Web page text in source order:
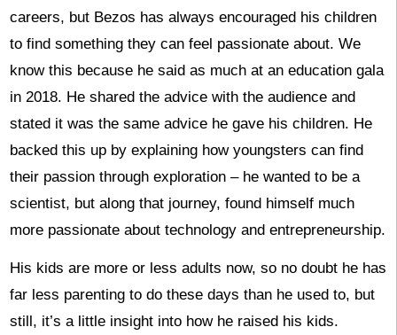
careers, but Bezos has always encouraged his children
to find something they can feel passionate about. We
know this because he said as much at an education gala
in 2018. He shared the advice with the audience and
stated it was the same advice he gave his children. He
backed this up by explaining how youngsters can find
their passion through exploration – he wanted to be a
scientist, but along that journey, found himself much
more passionate about technology and entrepreneurship.
His kids are more or less adults now, so no doubt he has
far less parenting to do these days than he used to, but
still, it’s a little insight into how he raised his kids.